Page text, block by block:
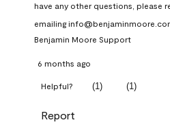
have any other questions, please
emailing
Benjamin Moore Support
6 months ago
Helpful? (1) (1)
Report